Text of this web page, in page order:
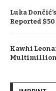
Luka
Reported
Kawhi
Multimillion-